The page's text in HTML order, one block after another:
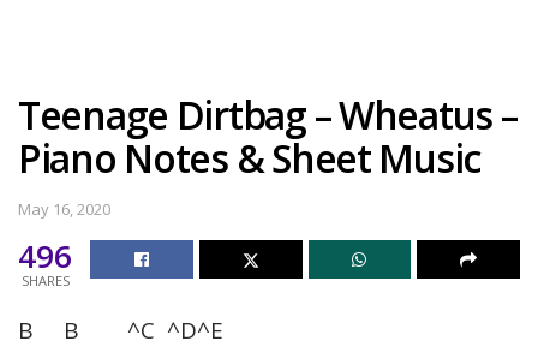
Teenage Dirtbag – Wheatus –
Piano Notes & Sheet Music
May 16, 2020
496
SHARES
B B ^C ^D^E